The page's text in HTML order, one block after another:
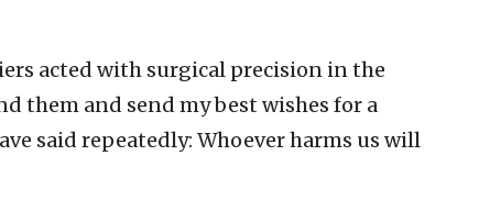
acted with surgical precision in the
them and send my best wishes for a
said repeatedly: Whoever harms us will